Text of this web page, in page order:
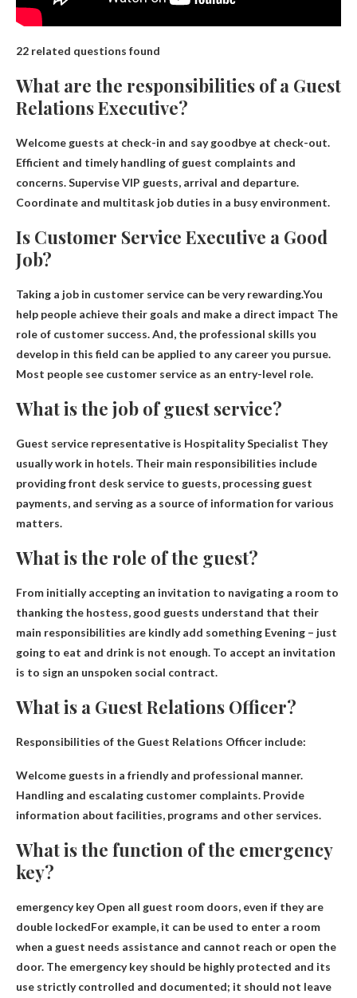
22 related questions found
What are the responsibilities of a Guest
Relations Executive?
Welcome guests at check-in and say goodbye at check-out.
Efficient and timely handling of guest complaints and
concerns. Supervise VIP guests, arrival and departure.
Coordinate and multitask job duties in a busy environment.
Is Customer Service Executive a Good
Job?
Taking a job in customer service can be very rewarding.You
help people achieve their goals and make a direct impact The
role of customer success. And, the professional skills you
develop in this field can be applied to any career you pursue.
Most people see customer service as an entry-level role.
What is the job of guest service?
Guest service representative is Hospitality Specialist They
usually work in hotels. Their main responsibilities include
providing front desk service to guests, processing guest
payments, and serving as a source of information for various
matters.
What is the role of the guest?
From initially accepting an invitation to navigating a room to
thanking the hostess, good guests understand that their
main responsibilities are kindly add something Evening – just
going to eat and drink is not enough. To accept an invitation
is to sign an unspoken social contract.
What is a Guest Relations Officer?
Responsibilities of the Guest Relations Officer include:
Welcome guests in a friendly and professional manner.
Handling and escalating customer complaints. Provide
information about facilities, programs and other services.
What is the function of the emergency
key?
emergency keyOpen all guest room doors, even if they are
double lockedFor example, it can be used to enter a room
when a guest needs assistance and cannot reach or open the
door. The emergency key should be highly protected and its
use strictly controlled and documented; it should not leave